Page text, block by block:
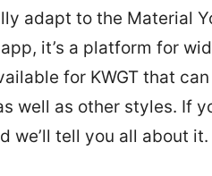
adapt to the Material
it’s a platform for
for KWGT that
well as other styles. If
we’ll tell you all about it.